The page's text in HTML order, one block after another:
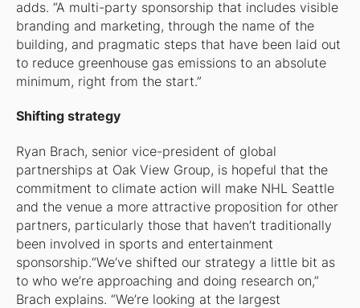
adds. “A multi-party sponsorship that includes visible
branding and marketing, through the name of the
building, and pragmatic steps that have been laid out
to reduce greenhouse gas emissions to an absolute
minimum, right from the start.”
Shifting strategy
Ryan Brach, senior vice-president of global
partnerships at Oak View Group, is hopeful that the
commitment to climate action will make NHL Seattle
and the venue a more attractive proposition for other
partners, particularly those that haven’t traditionally
been involved in sports and entertainment
sponsorship.“We’ve shifted our strategy a little bit as
to who we’re approaching and doing research on,”
Brach explains. “We’re looking at the largest